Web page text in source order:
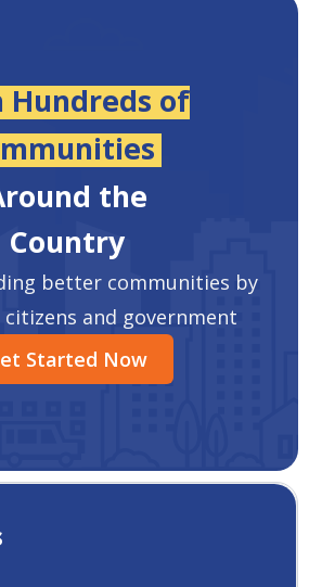
Hundreds of
the
Country
better communities by
and government
Started Now